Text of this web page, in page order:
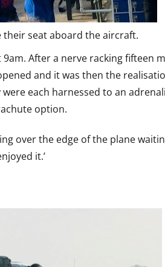
their seat aboard the aircraft.
After a nerve racking fifteen
and it was then the
each harnessed to an
option.
over the edge of the plane
it.’